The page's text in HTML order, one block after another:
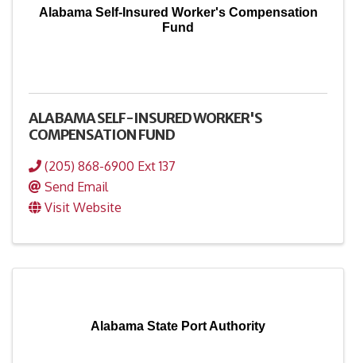
Alabama Self-Insured Worker's Compensation
Fund
ALABAMA SELF-INSURED WORKER'S
COMPENSATION FUND
(205) 868-6900 Ext 137
Send Email
Visit Website
Alabama State Port Authority